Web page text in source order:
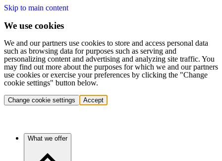
Skip to main content
We use cookies
We and our partners use cookies to store and access personal data
such as browsing data for purposes such as serving and
personalizing content and advertising and analyzing site traffic. You
may find out more about the purposes for which we and our partners
use cookies or exercise your preferences by clicking the "Change
cookie settings" button below.
Change cookie settings Accept
What we offer